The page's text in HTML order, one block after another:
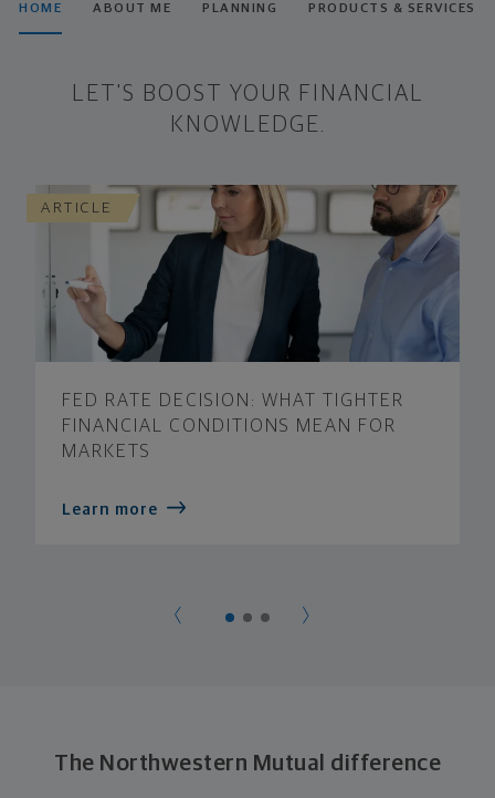
HOME ABOUT ME PLANNING PRODUCTS & SERVICES
LET'S BOOST YOUR FINANCIAL
KNOWLEDGE.
ARTICLE
FED RATE DECISION: WHAT TIGHTER
FINANCIAL CONDITIONS MEAN FOR
MARKETS
Learn more
The Northwestern Mutual difference